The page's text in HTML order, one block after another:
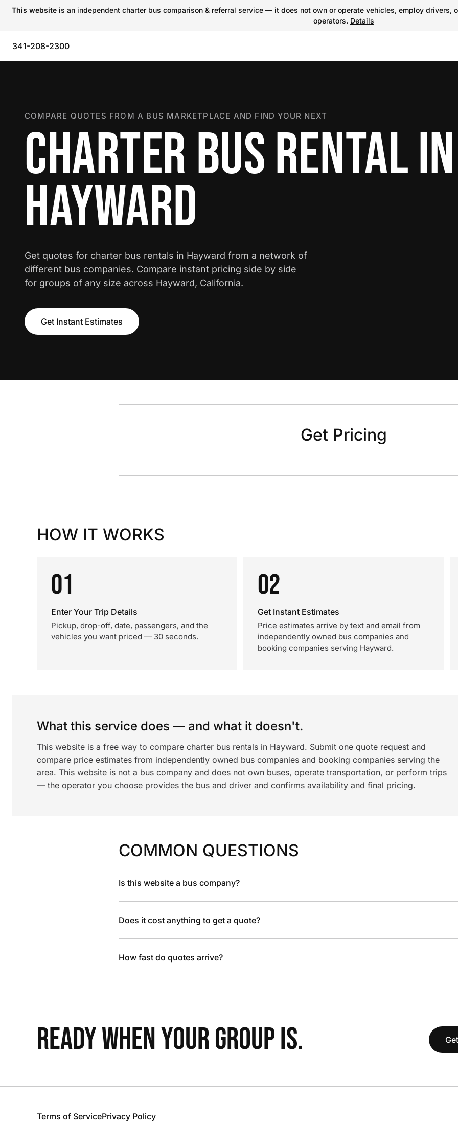
This website is an independent charter bus comparison & referral service — it does not own or operate vehicles, employ
operators. Details
341-208-2300
COMPARE QUOTES FROM A BUS MARKETPLACE AND FIND YOUR NEXT
CHARTER BUS RENTAL IN
HAYWARD
Get quotes for charter bus rentals in Hayward from a network of
different bus companies. Compare instant pricing side by side
for groups of any size across Hayward, California.
Get Instant Estimates
Get Pricing
HOW IT WORKS
01
Enter Your Trip Details
Pickup, drop-off, date, passengers, and the
vehicles you want priced — 30 seconds.
02
Get Instant Estimates
Price estimates arrive by text and email from
independently owned bus companies and
booking companies serving Hayward.
What this service does — and what it doesn't.
This website is a free way to compare charter bus rentals in Hayward. Submit one quote request and
compare price estimates from independently owned bus companies and booking companies serving the
area. This website is not a bus company and does not own buses, operate transportation, or perform trips
— the operator you choose provides the bus and driver and confirms availability and final pricing.
COMMON QUESTIONS
Is this website a bus company?
Does it cost anything to get a quote?
How fast do quotes arrive?
READY WHEN YOUR GROUP IS.
Terms of ServicePrivacy Policy